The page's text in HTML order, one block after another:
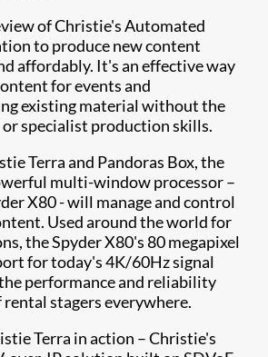
of Christie's Automated
to produce new content
affordably. It's an effective way
for events and
existing material without the
specialist production skills.
Terra and Pandoras Box, the
multi-window processor –
X80 - will manage and control
Used around the world for
the Spyder X80's 80 megapixel
for today's 4K/60Hz signal
performance and reliability
stagers everywhere.
Terra in action – Christie's